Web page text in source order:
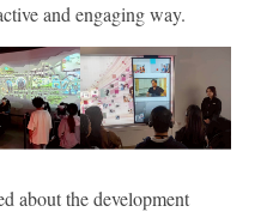
and engaging way.
about the development